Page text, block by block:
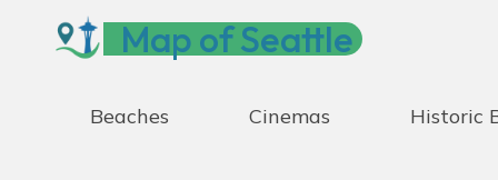
Map of Seattle
Beaches Cinemas Historic